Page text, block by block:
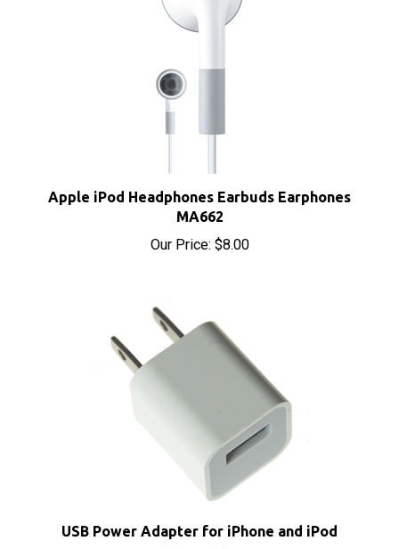
Apple iPod Headphones Earbuds Earphones
MA662
Our Price:$8.00
Sale Price: $6.10